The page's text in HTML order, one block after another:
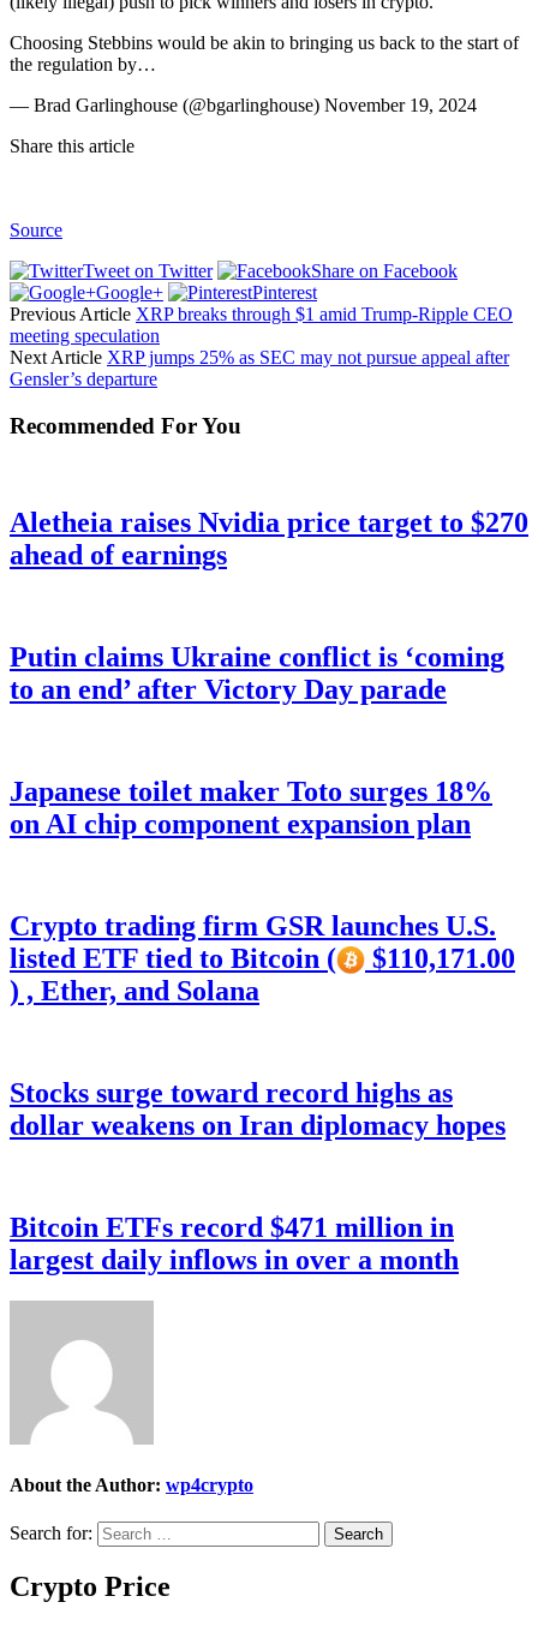
Choosing Stebbins would be akin to bringing us back to the start of
the regulation by…
— Brad Garlinghouse (@bgarlinghouse) November 19, 2024
Share this article
Source
Tweet on Twitter
Share on Facebook
Google+
Pinterest
Previous Article XRP breaks through $1 amid Trump-Ripple CEO
meeting speculation
Next Article XRP jumps 25% as SEC may not pursue appeal after
Gensler’s departure
Recommended For You
Aletheia raises Nvidia price target to $270
ahead of earnings
Putin claims Ukraine conflict is ‘coming
to an end’ after Victory Day parade
Japanese toilet maker Toto surges 18%
on AI chip component expansion plan
Crypto trading firm GSR launches U.S.
listed ETF tied to Bitcoin (
$110,171.00
) , Ether, and Solana
Stocks surge toward record highs as
dollar weakens on Iran diplomacy hopes
Bitcoin ETFs record $471 million in
largest daily inflows in over a month
About the Author: wp4crypto
Search for:
Crypto Price